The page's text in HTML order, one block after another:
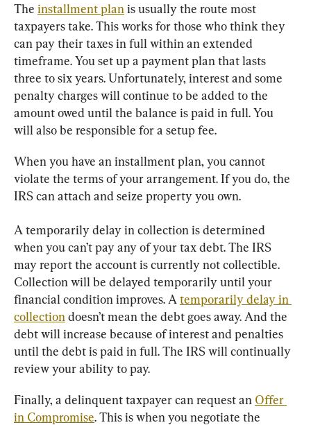
The installment plan is usually the route most
taxpayers take. This works for those who think they
can pay their taxes in full within an extended
timeframe. You set up a payment plan that lasts
three to six years. Unfortunately, interest and some
penalty charges will continue to be added to the
amount owed until the balance is paid in full. You
will also be responsible for a setup fee.
When you have an installment plan, you cannot
violate the terms of your arrangement. If you do, the
IRS can attach and seize property you own.
A temporarily delay in collection is determined
when you can’t pay any of your tax debt. The IRS
may report the account is currently not collectible.
Collection will be delayed temporarily until your
financial condition improves. A temporarily delay in
collection doesn’t mean the debt goes away. And the
debt will increase because of interest and penalties
until the debt is paid in full. The IRS will continually
review your ability to pay.
Finally, a delinquent taxpayer can request an Offer
in Compromise. This is when you negotiate the